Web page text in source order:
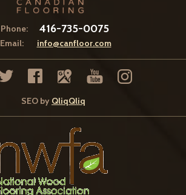
Phone: 416-735-0075
Email: info@canfloor.com
SEO by QliqQliq